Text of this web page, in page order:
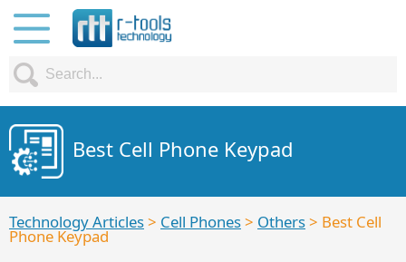
Best Cell Phone Keypad
Technology Articles> Cell Phones> Others> Best Cell
Phone Keypad